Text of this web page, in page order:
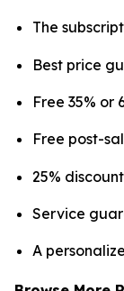
The
Best price
Free 35% or
Free post-
25%
Service
A